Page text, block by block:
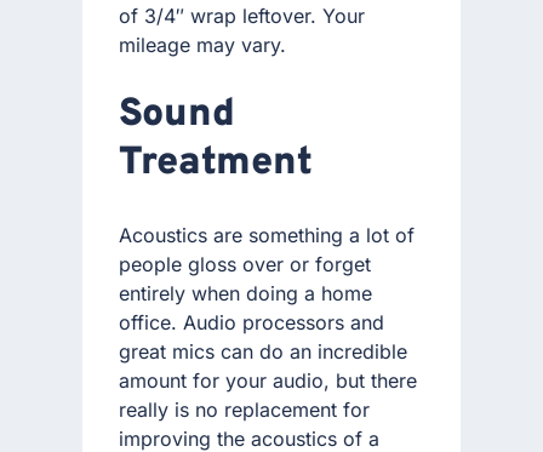
of 3/4″ wrap leftover. Your
mileage may vary.
Sound
Treatment
Acoustics are something a lot of
people gloss over or forget
entirely when doing a home
office. Audio processors and
great mics can do an incredible
amount for your audio, but there
really is no replacement for
improving the acoustics of a